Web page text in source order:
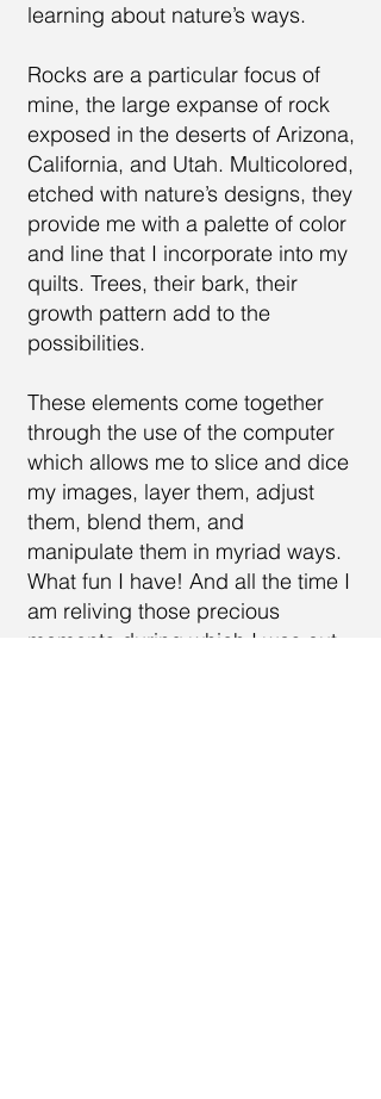
learning about nature’s ways.​
Rocks are a particular focus of
mine, the large expanse of rock
exposed in the deserts of Arizona,
California, and Utah. Multicolored,
etched with nature’s designs, they
provide me with a palette of color
and line that I incorporate into my
quilts. Trees, their bark, their
growth pattern add to the
possibilities.
These elements come together
through the use of the computer
which allows me to slice and dice
my images, layer them, adjust
them, blend them, and
manipulate them in myriad ways.
What fun I have! And all the time I
am reliving those precious
moments during which I was out